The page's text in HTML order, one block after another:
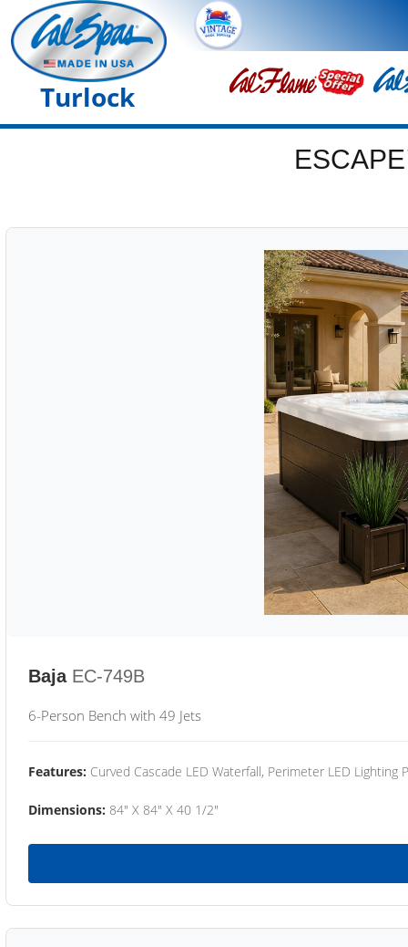
Turlock
Baja EC-749B
6-Person Bench with 49 Jets
Features: Curved Cascade LED Waterfall, Perimeter LED Lighting
Dimensions: 84" X 84" X 40 1/2"